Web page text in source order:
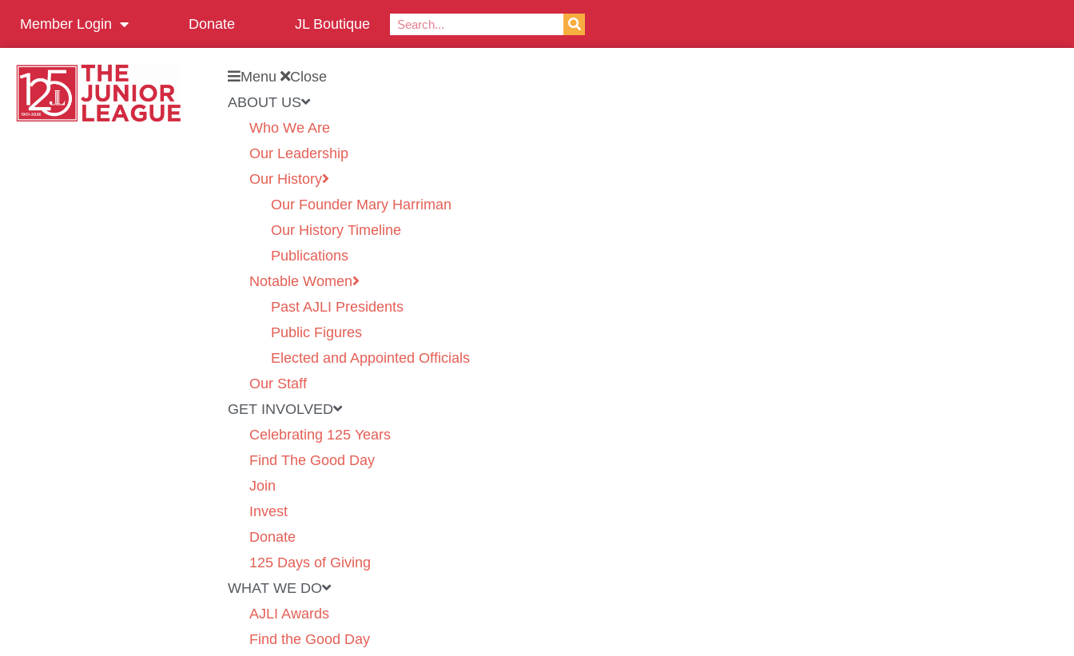
Member Login Donate JL Boutique
Menu
Close
ABOUT US
Who We Are
Our Leadership
Our History
Our Founder Mary Harriman
Our History Timeline
Publications
Notable Women
Past AJLI Presidents
Public Figures
Elected and Appointed Officials
Our Staff
GET INVOLVED
Celebrating 125 Years
Find The Good Day
Join
Invest
Donate
125 Days of Giving
WHAT WE DO
AJLI Awards
Find the Good Day